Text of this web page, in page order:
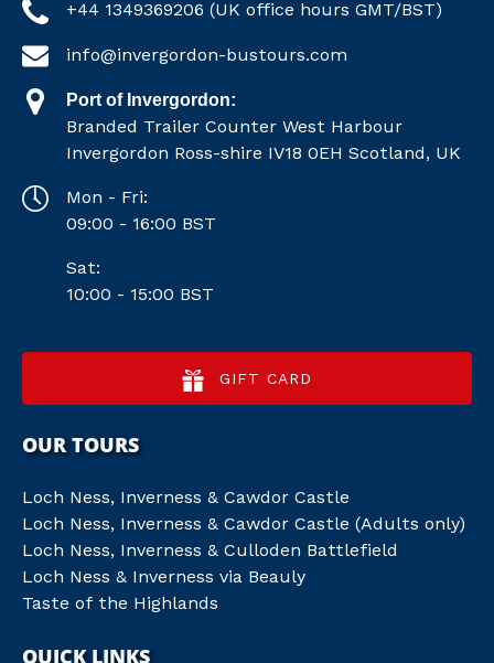
+44 1349369206 (UK office hours GMT/BST)
info@invergordon-bustours.com
Port of Invergordon:
Branded Trailer Counter West Harbour
Invergordon Ross-shire IV18 0EH Scotland, UK
Mon - Fri:
09:00 - 16:00 BST
Sat:
10:00 - 15:00 BST
GIFT CARD
OUR TOURS
Loch Ness, Inverness & Cawdor Castle
Loch Ness, Inverness & Cawdor Castle (Adults only)
Loch Ness, Inverness & Culloden Battlefield
Loch Ness & Inverness via Beauly
Taste of the Highlands
QUICK LINKS